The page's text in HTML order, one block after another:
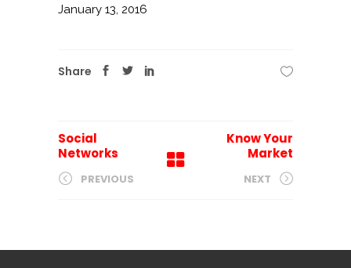
January 13, 2016
Share
Social
Networks
PREVIOUS
Know Your
Market
NEXT